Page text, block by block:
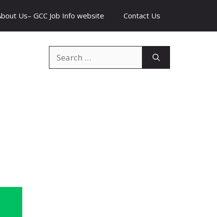
Us– GCC Job Info website Contact Us
for: